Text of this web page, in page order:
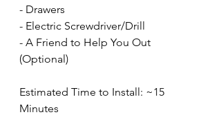
- Drawers
- Electric Screwdriver/Drill
- A Friend to Help You Out
(Optional)
Estimated Time to Install: ~15
Minutes